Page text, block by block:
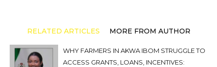
RELATED ARTICLES MORE FROM AUTHOR
WHY FARMERS IN AKWA IBOM STRUGGLE TO
ACCESS GRANTS, LOANS, INCENTIVES: